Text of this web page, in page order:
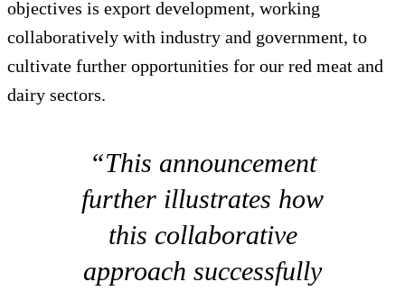
objectives is export development, working
collaboratively with industry and government, to
cultivate further opportunities for our red meat and
dairy sectors.
“This announcement
further illustrates how
this collaborative
approach successfully